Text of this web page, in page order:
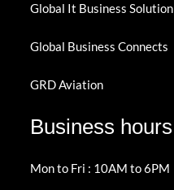
Global It Business Solution
Global Business Connects
GRD Aviation
Business hours
Mon to Fri : 10AM to 6PM